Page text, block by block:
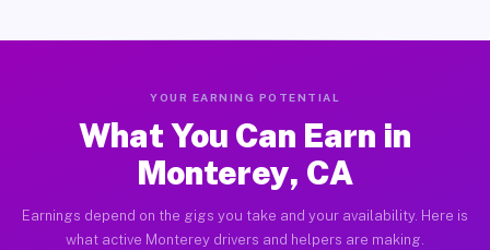
YOUR EARNING POTENTIAL
What You Can Earn in
Monterey, CA
Earnings depend on the gigs you take and your availability. Here is
what active Monterey drivers and helpers are making.